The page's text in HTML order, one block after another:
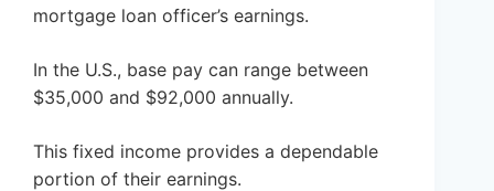
mortgage loan officer’s earnings.
In the U.S., base pay can range between
$35,000 and $92,000 annually.
This fixed income provides a dependable
portion of their earnings.